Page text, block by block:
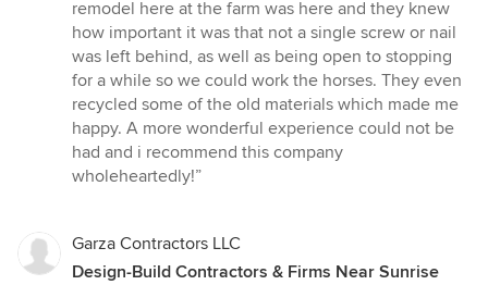
remodel here at the farm was here and they knew
how important it was that not a single screw or nail
was left behind, as well as being open to stopping
for a while so we could work the horses. They even
recycled some of the old materials which made me
happy. A more wonderful experience could not be
had and i recommend this company
wholeheartedly!”
Garza Contractors LLC
Design-Build Contractors & Firms Near Sunrise